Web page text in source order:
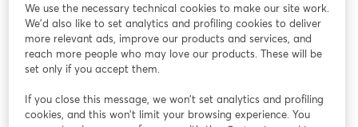
Having issues?
opens in a new tab
We use the necessary technical cookies to make our site work.
We'd also like to set analytics and profiling cookies to deliver
more relevant ads, improve our products and services, and
reach more people who may love our products. These will be
set only if you accept them.
If you close this message, we won’t set analytics and profiling
cookies, and this won’t limit your browsing experience. You